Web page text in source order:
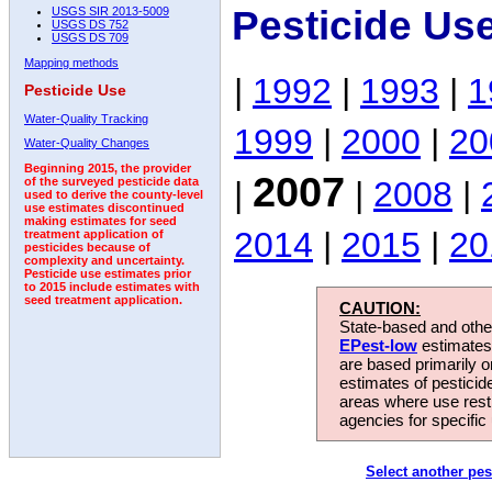
USGS SIR 2013-5009
USGS DS 752
USGS DS 709
Mapping methods
Pesticide Use
Water-Quality Tracking
Water-Quality Changes
Beginning 2015, the provider
of the surveyed pesticide data
used to derive the county-level
use estimates discontinued
making estimates for seed
treatment application of
pesticides because of
complexity and uncertainty.
Pesticide use estimates prior
to 2015 include estimates with
seed treatment application.
Pesticide
| 1992 | 1993 |
1999 | 2000 |
| 2007 | 2008 |
2014 | 2015 |
CAUTION:
State-based and
EPest-low
are based primarily
estimates of
areas where use
agencies for
Select another